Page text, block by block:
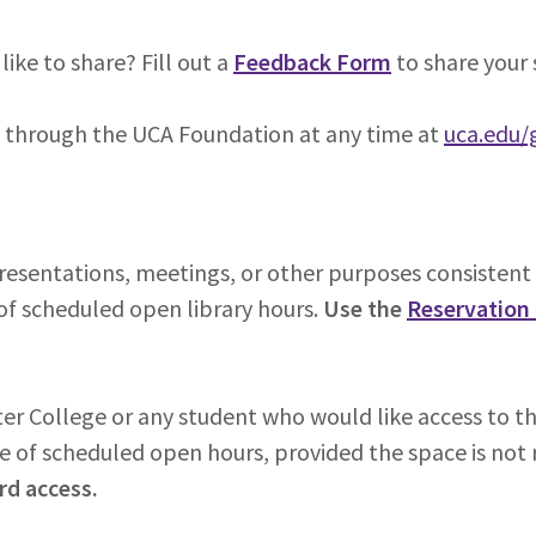
to share? Fill out a Feedback Form to share your
the UCA Foundation at any time at
meetings, or other purposes
scheduled open library hours. Use the
College or any student who would like access to
of scheduled open hours, provided the space is
access.